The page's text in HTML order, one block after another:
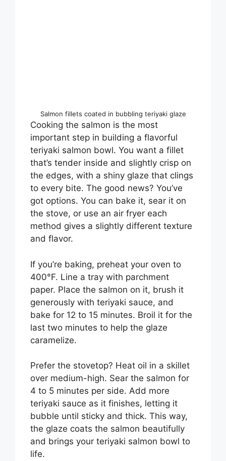
Salmon fillets coated in bubbling teriyaki glaze
Cooking the salmon is the most
important step in building a flavorful
teriyaki salmon bowl. You want a fillet
that’s tender inside and slightly crisp on
the edges, with a shiny glaze that clings
to every bite. The good news? You’ve
got options. You can bake it, sear it on
the stove, or use an air fryer each
method gives a slightly different texture
and flavor.
If you’re baking, preheat your oven to
400°F. Line a tray with parchment
paper. Place the salmon on it, brush it
generously with teriyaki sauce, and
bake for 12 to 15 minutes. Broil it for the
last two minutes to help the glaze
caramelize.
Prefer the stovetop? Heat oil in a skillet
over medium-high. Sear the salmon for
4 to 5 minutes per side. Add more
teriyaki sauce as it finishes, letting it
bubble until sticky and thick. This way,
the glaze coats the salmon beautifully
and brings your teriyaki salmon bowl to
life.